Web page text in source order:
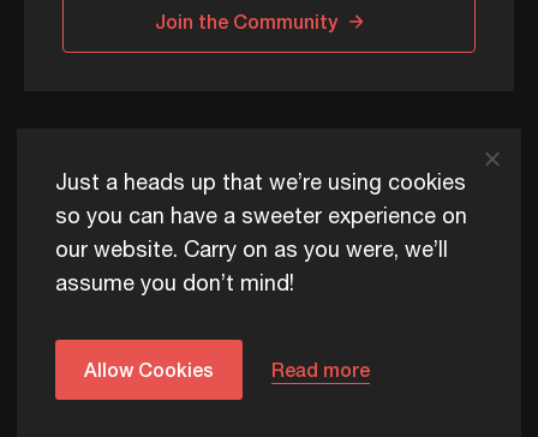
Join the Community
ADAPT © 2026
ADAPT exists to help Australia and New Zealand thrive
commercially, now and for future generations.
Edge+ Terms
Cookies
Just a heads up that we’re using cookies
so you can have a sweeter experience on
our website. Carry on as you were, we’ll
assume you don’t mind!
Allow Cookies Read more